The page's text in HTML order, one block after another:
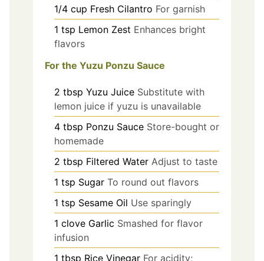
1/4 cup Fresh Cilantro For garnish
1 tsp Lemon Zest Enhances bright
flavors
For the Yuzu Ponzu Sauce
2 tbsp Yuzu Juice Substitute with
lemon juice if yuzu is unavailable
4 tbsp Ponzu Sauce Store-bought or
homemade
2 tbsp Filtered Water Adjust to taste
1 tsp Sugar To round out flavors
1 tsp Sesame Oil Use sparingly
1 clove Garlic Smashed for flavor
infusion
1 tbsp Rice Vinegar For acidity;